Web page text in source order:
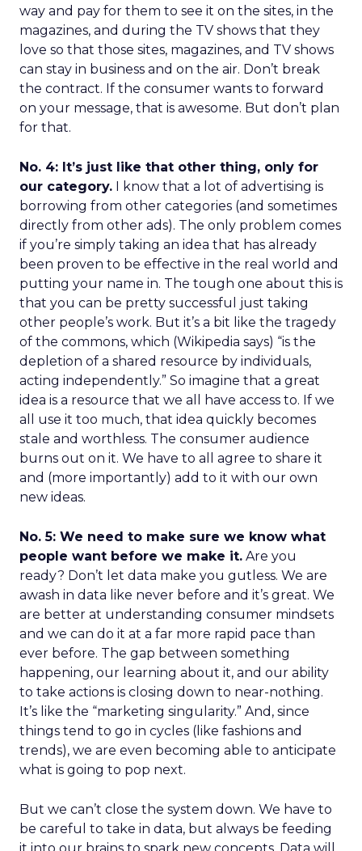
way and pay for them to see it on the sites, in the
magazines, and during the TV shows that they
love so that those sites, magazines, and TV shows
can stay in business and on the air. Don’t break
the contract. If the consumer wants to forward
on your message, that is awesome. But don’t plan
for that.
No. 4: It’s just like that other thing, only for
our category. I know that a lot of advertising is
borrowing from other categories (and sometimes
directly from other ads). The only problem comes
if you’re simply taking an idea that has already
been proven to be effective in the real world and
putting your name in. The tough one about this is
that you can be pretty successful just taking
other people’s work. But it’s a bit like the tragedy
of the commons, which (Wikipedia says) “is the
depletion of a shared resource by individuals,
acting independently.” So imagine that a great
idea is a resource that we all have access to. If we
all use it too much, that idea quickly becomes
stale and worthless. The consumer audience
burns out on it. We have to all agree to share it
and (more importantly) add to it with our own
new ideas.
No. 5: We need to make sure we know what
people want before we make it. Are you
ready? Don’t let data make you gutless. We are
awash in data like never before and it’s great. We
are better at understanding consumer mindsets
and we can do it at a far more rapid pace than
ever before. The gap between something
happening, our learning about it, and our ability
to take actions is closing down to near-nothing.
It’s like the “marketing singularity.” And, since
things tend to go in cycles (like fashions and
trends), we are even becoming able to anticipate
what is going to pop next.
But we can’t close the system down. We have to
be careful to take in data, but always be feeding